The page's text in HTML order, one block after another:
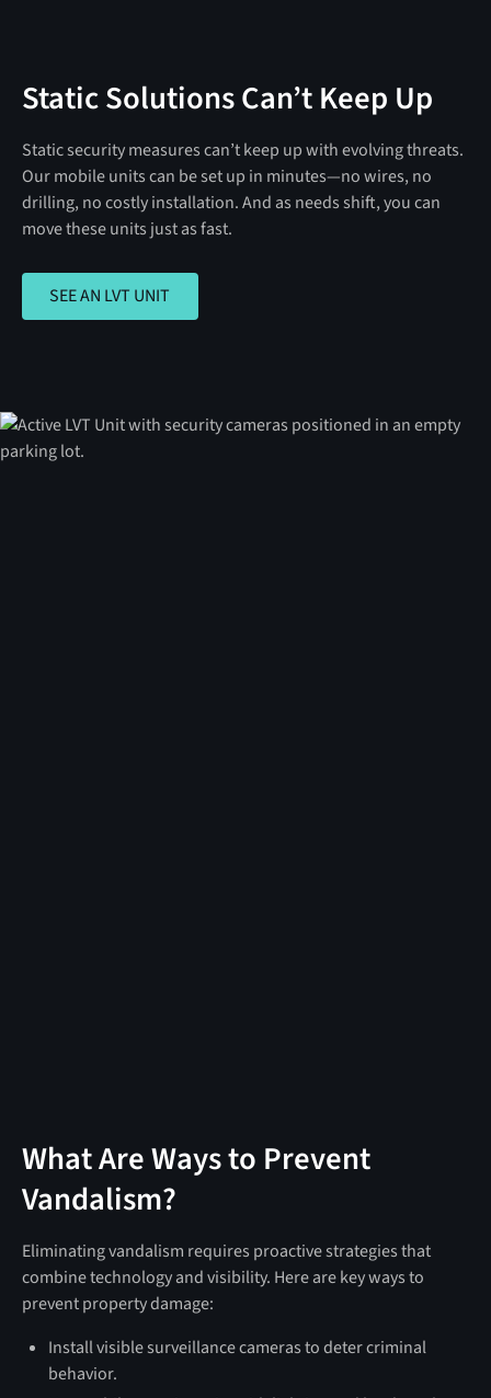
Static Solutions Can’t Keep Up
Static security measures can’t keep up with evolving threats.
Our mobile units can be set up in minutes—no wires, no
drilling, no costly installation. And as needs shift, you can
move these units just as fast.
SEE AN LVT UNIT
SEE AN LVT UNIT
What Are Ways to Prevent
Vandalism?
Eliminating vandalism requires proactive strategies that
combine technology and visibility. Here are key ways to
prevent property damage:
Install visible surveillance cameras to deter criminal
behavior.